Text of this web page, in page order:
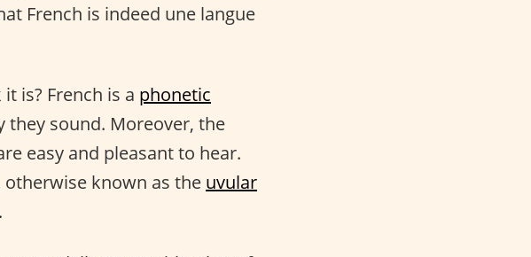
French is indeed une langue
is? French is a phonetic
sound. Moreover, the
easy and pleasant to hear.
known as the uvular